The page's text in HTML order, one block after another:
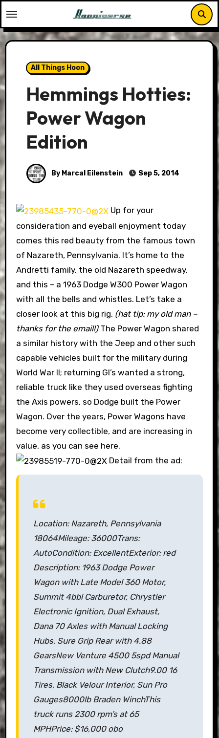
to
content
All Things Hoon
Hemmings Hotties:
Power Wagon
Edition
By Marcal Eilenstein Sep 5, 2014
Up for your
consideration and eyeball enjoyment today
comes this red beauty from the famous town
of Nazareth, Pennsylvania. It’s home to the
Andretti family, the old Nazareth speedway,
and this – a 1963 Dodge W300 Power Wagon
with all the bells and whistles. Let’s take a
closer look at this big rig. (hat tip: my old man –
thanks for the email!)The Power Wagon shared
a similar history with the Jeep and other such
capable vehicles built for the military during
World War II; returning GI’s wanted a strong,
reliable truck like they used overseas fighting
the Axis powers, so Dodge built the Power
Wagon. Over the years, Power Wagons have
become very collectible, and are increasing in
value, as you can see here.
Detail from the ad:
Location: Nazareth, Pennsylvania
18064Mileage: 36000Trans:
AutoCondition: ExcellentExterior: red
Description:1963 Dodge Power
Wagon with Late Model 360 Motor,
Summit 4bbl Carburetor, Chrystler
Electronic Ignition, Dual Exhaust,
Dana 70 Axles with Manual Locking
Hubs, Sure Grip Rear with 4.88
GearsNew Venture 4500 5spd Manual
Transmission with New Clutch9.00 16
Tires, Black Velour Interior, Sun Pro
Gauges8000lb Braden WinchThis
truck runs 2300 rpm’s at 65
MPHPrice: $16,000 obo